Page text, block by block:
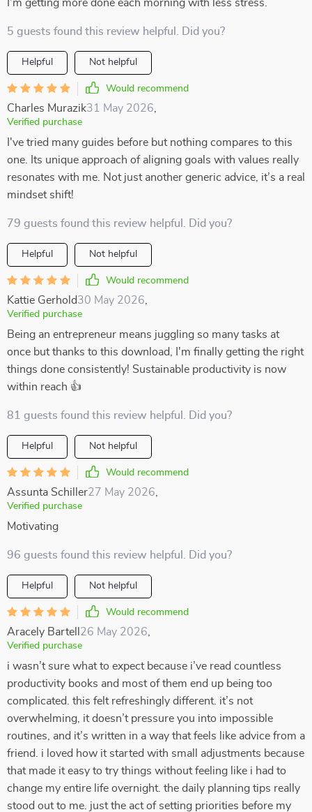
I’m getting more done each morning with less stress.
5 guests found this review helpful. Did you?
Helpful Not helpful
Would recommend
Charles Murazik31 May 2026
Verified purchase
I've tried many guides before but nothing compares to this
one. Its unique approach of aligning goals with values really
resonates with me. Not just another generic advice, it’s a real
mindset shift!
79 guests found this review helpful. Did you?
Helpful Not helpful
Would recommend
Kattie Gerhold30 May 2026
Verified purchase
Being an entrepreneur means juggling so many tasks at
once but thanks to this download, I'm finally getting the right
things done consistently! Sustainable productivity is now
within reach 👍
81 guests found this review helpful. Did you?
Helpful Not helpful
Would recommend
Assunta Schiller27 May 2026
Verified purchase
Motivating
96 guests found this review helpful. Did you?
Helpful Not helpful
Would recommend
Aracely Bartell 26 May 2026
Verified purchase
i wasn’t sure what to expect because i’ve read countless
productivity books and most of them end up being too
complicated. this felt refreshingly different. it’s not
overwhelming, it doesn’t pressure you into impossible
routines, and it’s written in a way that feels like advice from a
friend. i loved how it started with small adjustments because
that made it easy to try things without feeling like i had to
change my entire life overnight. the daily planning tips really
stood out to me. just the act of setting priorities before my